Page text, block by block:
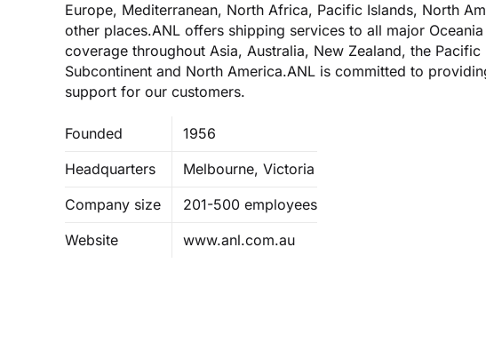
Europe, Mediterranean, North Africa, Pacific Islands, North
other places.ANL offers shipping services to all major
coverage throughout Asia, Australia, New Zealand, the Pacific
Subcontinent and North America.ANL is committed to
support for our customers.
Founded
1956
Headquarters
Melbourne, Victoria
Company size
201-500 employees
Website
www.anl.com.au